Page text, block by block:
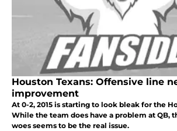
Houston Texans: Offensive line
improvement
At 0-2, 2015 is starting to look bleak for the
While the team does have a problem at QB,
woes seems to be the real issue.